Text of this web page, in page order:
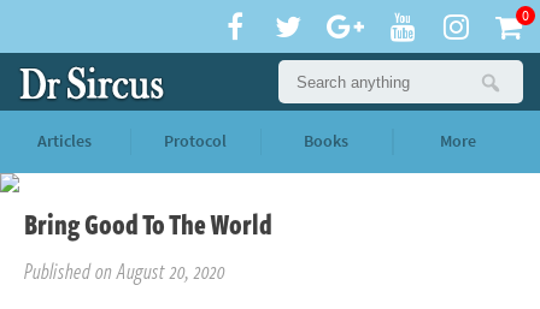
0
Articles Protocol Books More
Bring Good To The World
Published on August 20, 2020